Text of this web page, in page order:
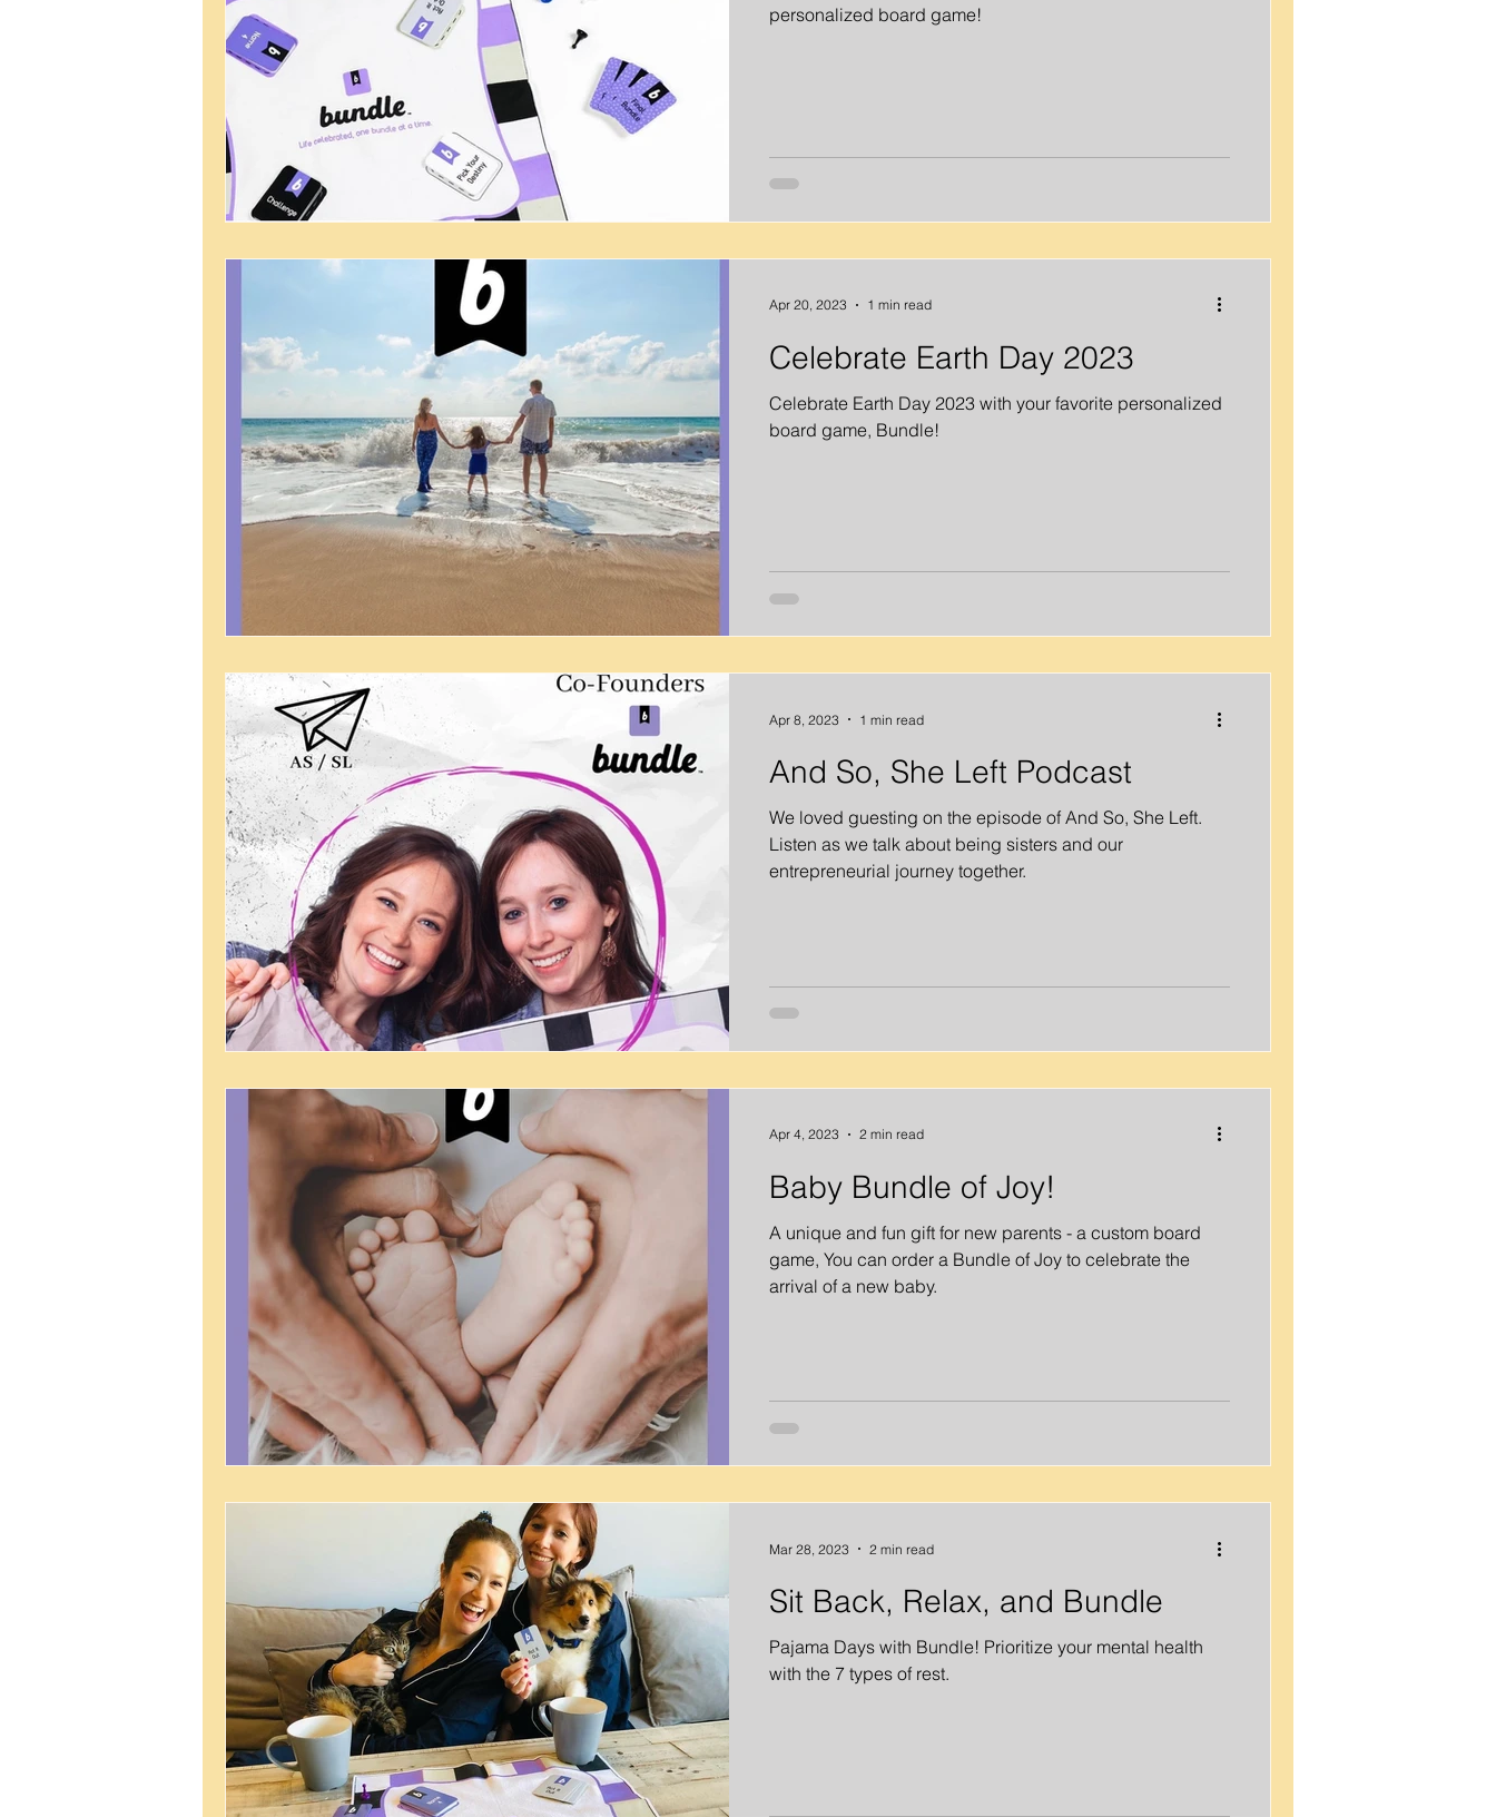
personalized board game!
Celebrate Earth Day 2023
Celebrate Earth Day 2023 with your favorite personalized
board game, Bundle!
Apr 20, 2023 1 min read
And So, She Left Podcast
We loved guesting on the episode of And So, She Left.
Listen as we talk about being sisters and our
entrepreneurial journey together.
Apr 8, 2023 1 min read
Baby Bundle of Joy!
A unique and fun gift for new parents - a custom board
game, You can order a Bundle of Joy to celebrate the
arrival of a new baby.
Apr 4, 2023 2 min read
Sit Back, Relax, and Bundle
Pajama Days with Bundle! Prioritize your mental health
with the 7 types of rest.
Mar 28, 2023 2 min read